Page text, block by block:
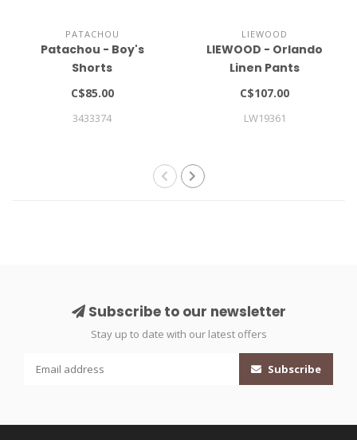
PATACHOU
Patachou - Boy's
Shorts
C$85.00
3433374
LIEWOOD
LIEWOOD - Orlando
Linen Pants
C$107.00
LW19361
Subscribe to our newsletter
Stay up to date with our latest offers
Subscribe